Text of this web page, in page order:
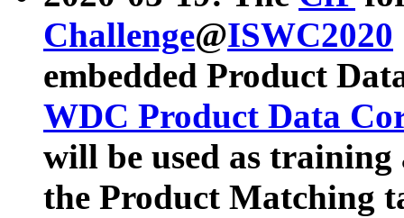
Challenge@ISWC2020
embedded Product
WDC Product Data
will be used as
the Product Matching